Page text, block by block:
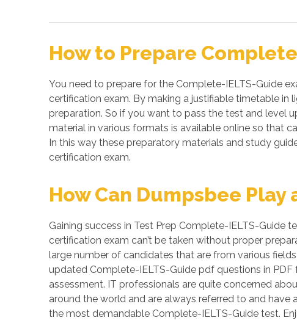
How to Prepare
You need to prepare for the Complete-IELTS-Guide
certification exam. By making a justifiable timetable
preparation. So if you want to pass the test and level
material in various formats is available online so that
In this way these preparatory materials and study
certification exam.
How Can Dumpsbee Play
Gaining success in Test Prep Complete-IELTS-Guide
certification exam can’t be taken without proper
large number of candidates that are from various
updated Complete-IELTS-Guide pdf questions in
assessment. IT professionals are quite concerned
around the world and are always referred to and
the most demandable Complete-IELTS-Guide test.